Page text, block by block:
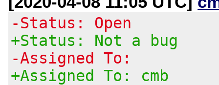
-Status: Open
+Status: Not a bug
-Assigned To:
+Assigned To: cmb